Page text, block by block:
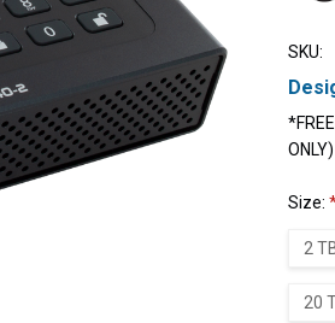
SKU:
ONLY)
Size:
2
20